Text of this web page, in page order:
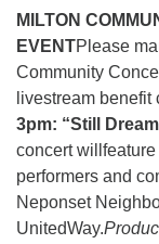
MILTON
EVENTPlease
Community
livestream benefit
3pm: “Still
concert
performers and
Neponset
UnitedWay.